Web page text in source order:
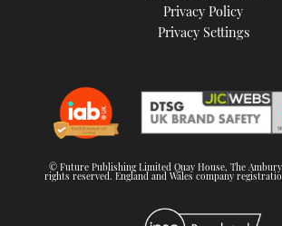
Privacy Policy
Privacy Settings
© Future Publishing Limited Quay House, The Ambury,
rights reserved. England and Wales company